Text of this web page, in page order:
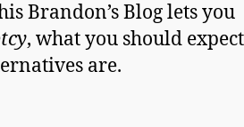
Brandon’s Blog lets you
, what you should expect
are.